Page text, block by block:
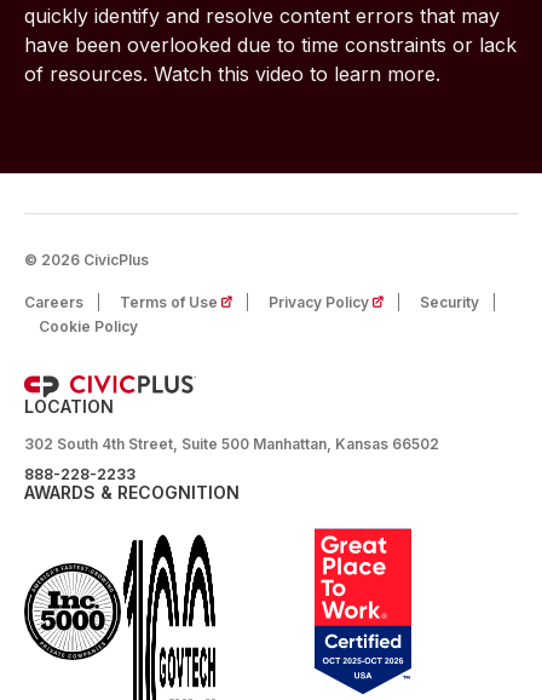
quickly identify and resolve content errors that may
have been overlooked due to time constraints or lack
of resources. Watch this video to learn more.
LOCATION
302 South 4th Street, Suite 500 Manhattan, Kansas 66502
888-228-2233
AWARDS & RECOGNITION
© 2026 CivicPlus
Careers Terms of Use (opens in a new tab)
Privacy Policy (opens in a new tab)
Security
Cookie Policy